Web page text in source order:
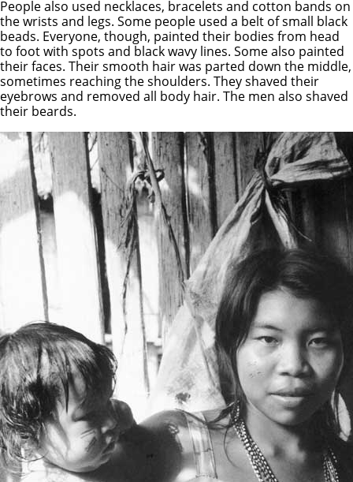
People also used necklaces, bracelets and cotton bands on
the wrists and legs. Some people used a belt of small black
beads. Everyone, though, painted their bodies from head
to foot with spots and black wavy lines. Some also painted
their faces. Their smooth hair was parted down the middle,
sometimes reaching the shoulders. They shaved their
eyebrows and removed all body hair. The men also shaved
their beards.